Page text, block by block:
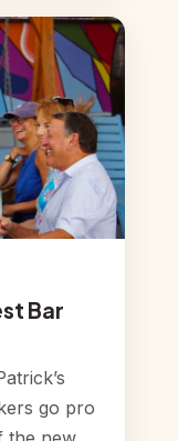
Bar
go pro